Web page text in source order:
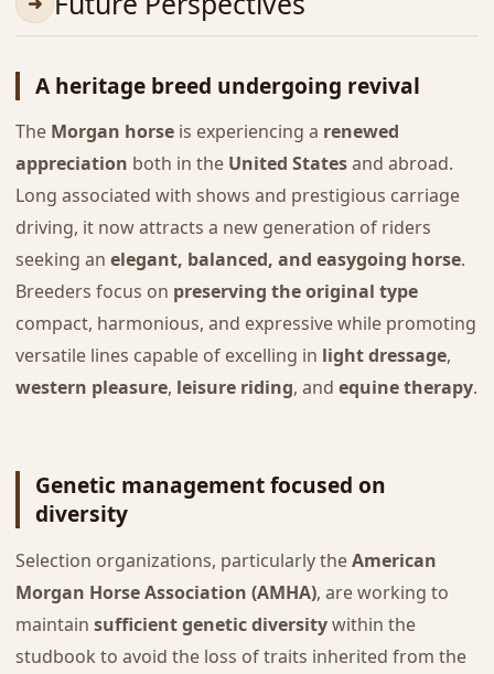
A heritage breed undergoing revival
The Morgan horseis experiencing a renewed
appreciation both in the United Statesand abroad.
Long associated with shows and prestigious carriage
driving, it now attracts a new generation of riders
seeking an elegant, balanced, and easygoing horse.
Breeders focus on preserving the original type
compact, harmonious, and expressive while promoting
versatile lines capable of excelling in light dressage,
western pleasure, leisure riding, and equine therapy.
Genetic management focused on
diversity
Selection organizations, particularly theAmerican
Morgan Horse Association (AMHA), are working to
maintain sufficient genetic diversitywithin the
studbook to avoid the loss of traits inherited from the